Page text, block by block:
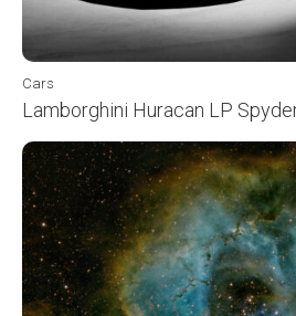
Cars
Lamborghini Huracan LP